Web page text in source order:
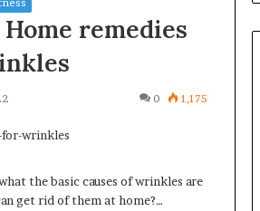
Home remedies
0 1,175
the basic causes of wrinkles are
get rid of them at home?…
Questions
Ask
Before